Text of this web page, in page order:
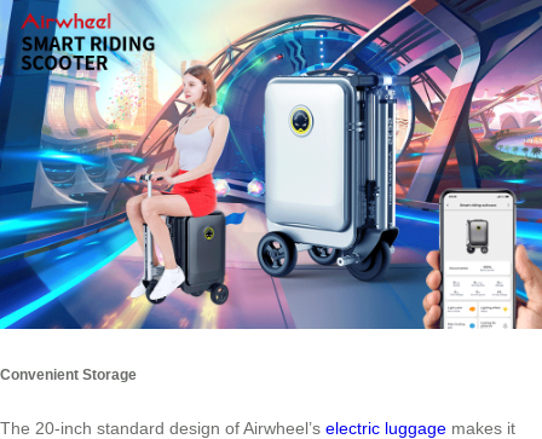
Convenient Storage
The 20-inch standard design of Airwheel’s electric luggage makes it